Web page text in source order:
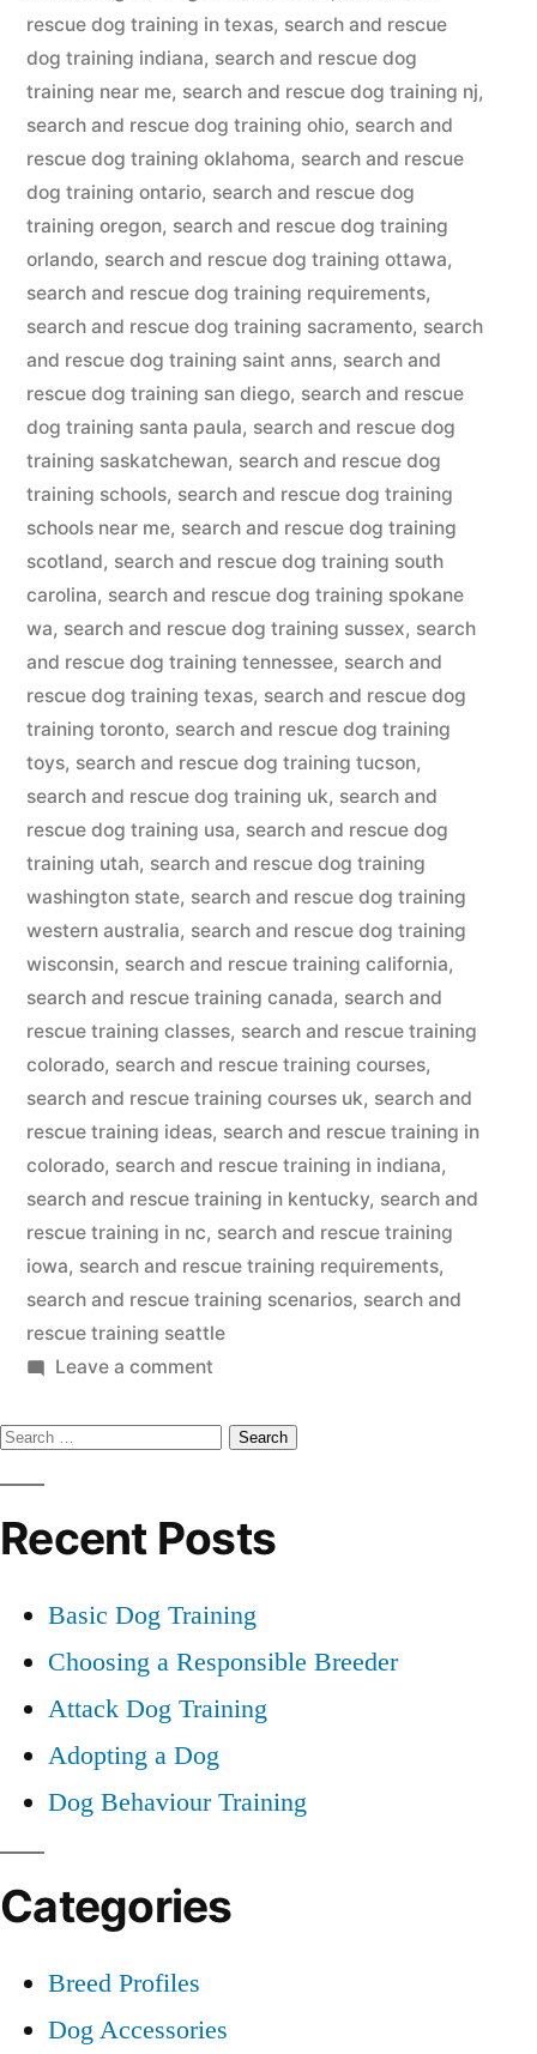
rescue dog training in texas, search and rescue
dog training indiana, search and rescue dog
training near me, search and rescue dog training nj,
search and rescue dog training ohio, search and
rescue dog training oklahoma, search and rescue
dog training ontario, search and rescue dog
training oregon, search and rescue dog training
orlando, search and rescue dog training ottawa,
search and rescue dog training requirements,
search and rescue dog training sacramento, search
and rescue dog training saint anns, search and
rescue dog training san diego, search and rescue
dog training santa paula, search and rescue dog
training saskatchewan, search and rescue dog
training schools, search and rescue dog training
schools near me, search and rescue dog training
scotland, search and rescue dog training south
carolina, search and rescue dog training spokane
wa, search and rescue dog training sussex, search
and rescue dog training tennessee, search and
rescue dog training texas, search and rescue dog
training toronto, search and rescue dog training
toys, search and rescue dog training tucson,
search and rescue dog training uk, search and
rescue dog training usa, search and rescue dog
training utah, search and rescue dog training
washington state, search and rescue dog training
western australia, search and rescue dog training
wisconsin, search and rescue training california,
search and rescue training canada, search and
rescue training classes, search and rescue training
colorado, search and rescue training courses,
search and rescue training courses uk, search and
rescue training ideas, search and rescue training in
colorado, search and rescue training in indiana,
search and rescue training in kentucky, search and
rescue training in nc, search and rescue training
iowa, search and rescue training requirements,
search and rescue training scenarios, search and
rescue training seattle
Leave a commenton
And
Training
Search
for:
Recent Posts
Basic Dog Training
Choosing a Responsible Breeder
Attack Dog Training
Adopting a Dog
Dog Behaviour Training
Categories
Breed Profiles
Dog Accessories